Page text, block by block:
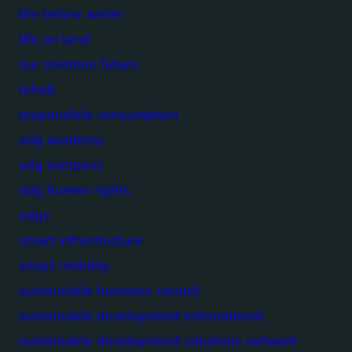
life below water
life on land
our common future
rehab
responsible consumption
sdg academy
sdg compass
sdg human rights
sdgs
smart infrastructure
smart mobility
sustainable business council
sustainable development international
sustainable development solutions network